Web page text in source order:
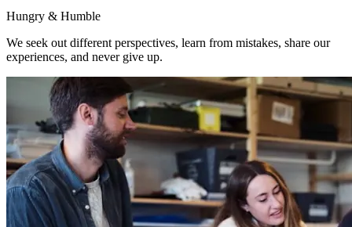
Hungry & Humble
We seek out different perspectives, learn from mistakes, share our
experiences, and never give up.